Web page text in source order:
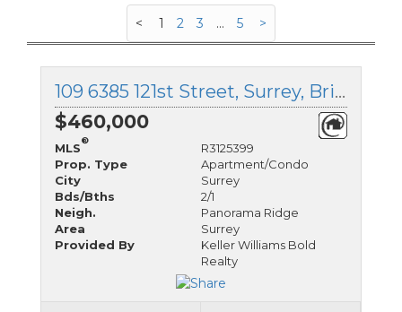
< 1 2 3 ... 5 >
109 6385 121st Street, Surrey, British Columbia
$460,000
MLS
®
R3125399
Prop. Type
Apartment/Condo
City
Surrey
Bds/Bths
2/1
Neigh.
Panorama Ridge
Area
Surrey
Provided By
Keller Williams Bold
Realty